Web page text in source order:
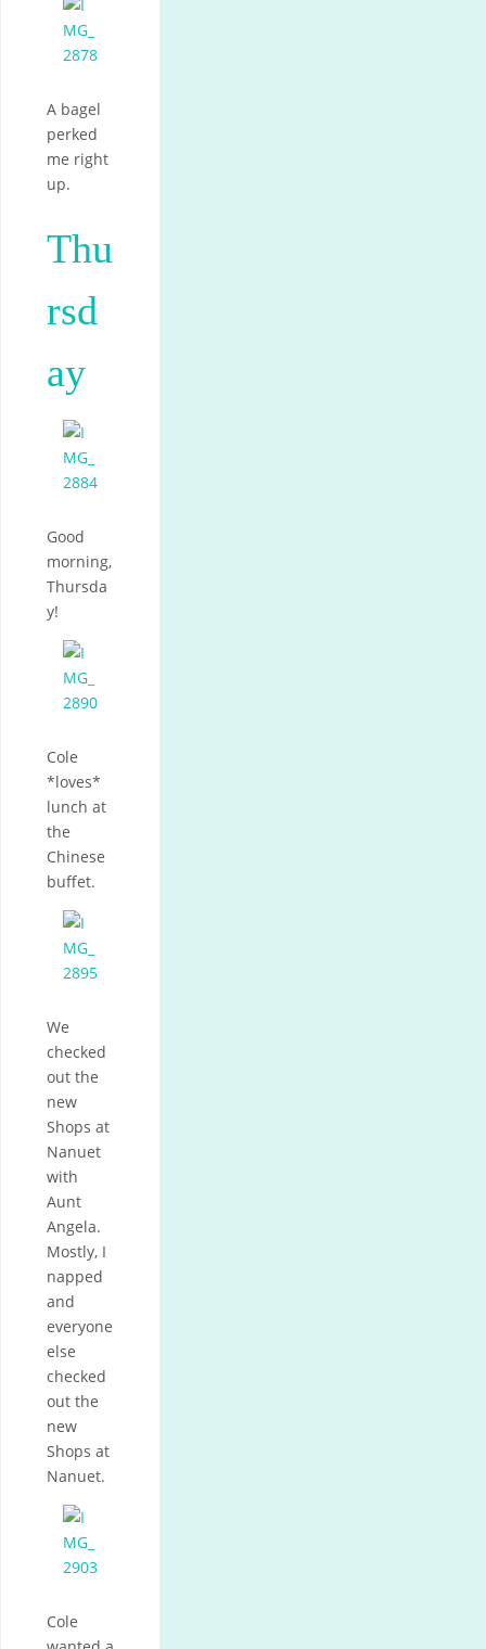
A bagel
perked
me right
up.
Thu
rsd
ay
Good
morning,
Thursda
y!
Cole
*loves*
lunch at
the
Chinese
buffet.
We
checked
out the
new
Shops at
Nanuet
with
Aunt
Angela.
Mostly, I
napped
and
everyone
else
checked
out the
new
Shops at
Nanuet.
Cole